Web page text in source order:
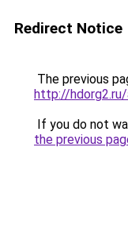
Redirect Notice
The previous
http://
If you do not
the previous